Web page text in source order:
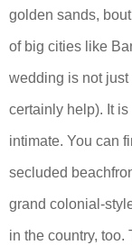
golden sands,
of big cities like
wedding is not
certainly help). It
intimate. You can
secluded
grand colonial-
in the country, too.